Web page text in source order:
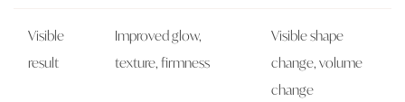
Visible
result
Improved glow,
texture, firmness
Visible shape
change, volume
change